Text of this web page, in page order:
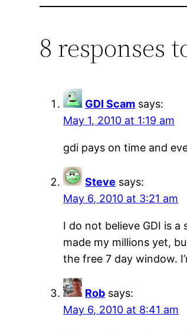
8 responses
GDI Scam says:
May 1, 2010 at 1:19 am
gdi pays on time and
Steve says:
May 6, 2010 at 3:21 am
I do not believe GDI is
made my millions yet,
the free 7 day window.
Rob says:
May 6, 2010 at 8:41 am